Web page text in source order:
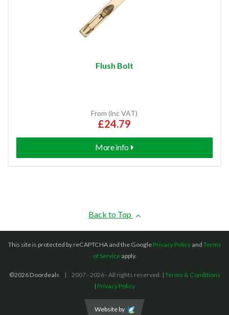
Flush Bolt
From (inc VAT)
£24.79
More info
Back to Top
This site is protected by reCAPTCHA and the Google Privacy Policyand Terms
of Serviceapply.
©2026 Doordeals 2007 - 2026 - All rights reserved. | Terms & Conditions
| Privacy Policy
Website by